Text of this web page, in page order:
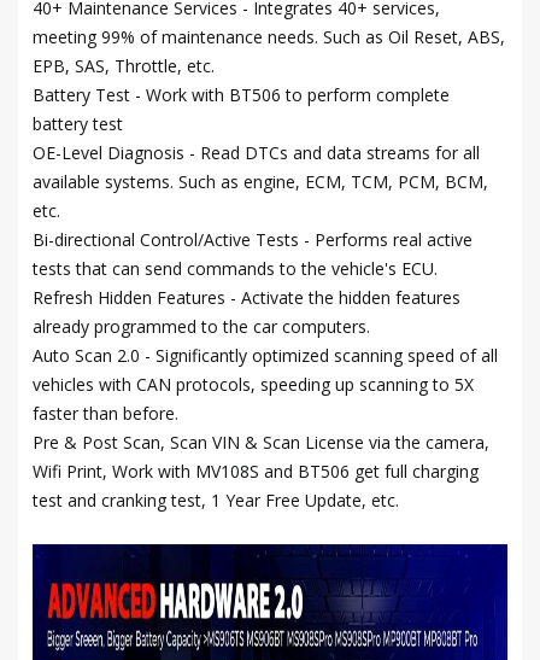
40+ Maintenance Services - Integrates 40+ services,
meeting 99% of maintenance needs. Such as Oil Reset, ABS,
EPB, SAS, Throttle, etc.
Battery Test - Work with BT506 to perform complete
battery test
OE-Level Diagnosis - Read DTCs and data streams for all
available systems. Such as engine, ECM, TCM, PCM, BCM,
etc.
Bi-directional Control/Active Tests - Performs real active
tests that can send commands to the vehicle's ECU.
Refresh Hidden Features - Activate the hidden features
already programmed to the car computers.
Auto Scan 2.0 - Significantly optimized scanning speed of all
vehicles with CAN protocols, speeding up scanning to 5X
faster than before.
Pre & Post Scan, Scan VIN & Scan License via the camera,
Wifi Print, Work with MV108S and BT506 get full charging
test and cranking test, 1 Year Free Update, etc.